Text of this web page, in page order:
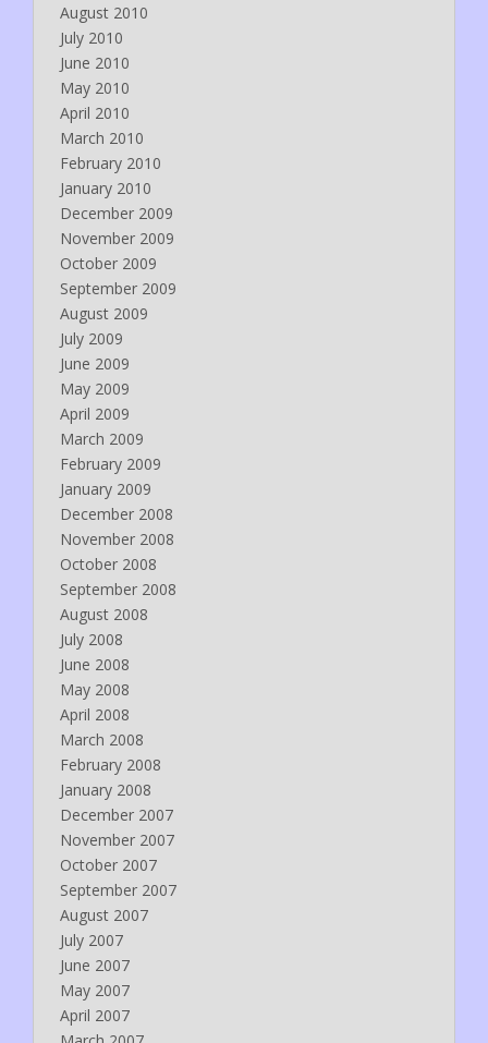
August 2010
July 2010
June 2010
May 2010
April 2010
March 2010
February 2010
January 2010
December 2009
November 2009
October 2009
September 2009
August 2009
July 2009
June 2009
May 2009
April 2009
March 2009
February 2009
January 2009
December 2008
November 2008
October 2008
September 2008
August 2008
July 2008
June 2008
May 2008
April 2008
March 2008
February 2008
January 2008
December 2007
November 2007
October 2007
September 2007
August 2007
July 2007
June 2007
May 2007
April 2007